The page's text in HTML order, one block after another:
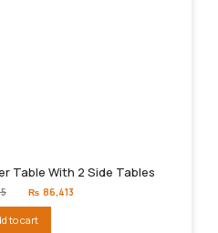
Table With 2 Side Tables
Original
price
₨104,015.
₨ 86,413
to cart